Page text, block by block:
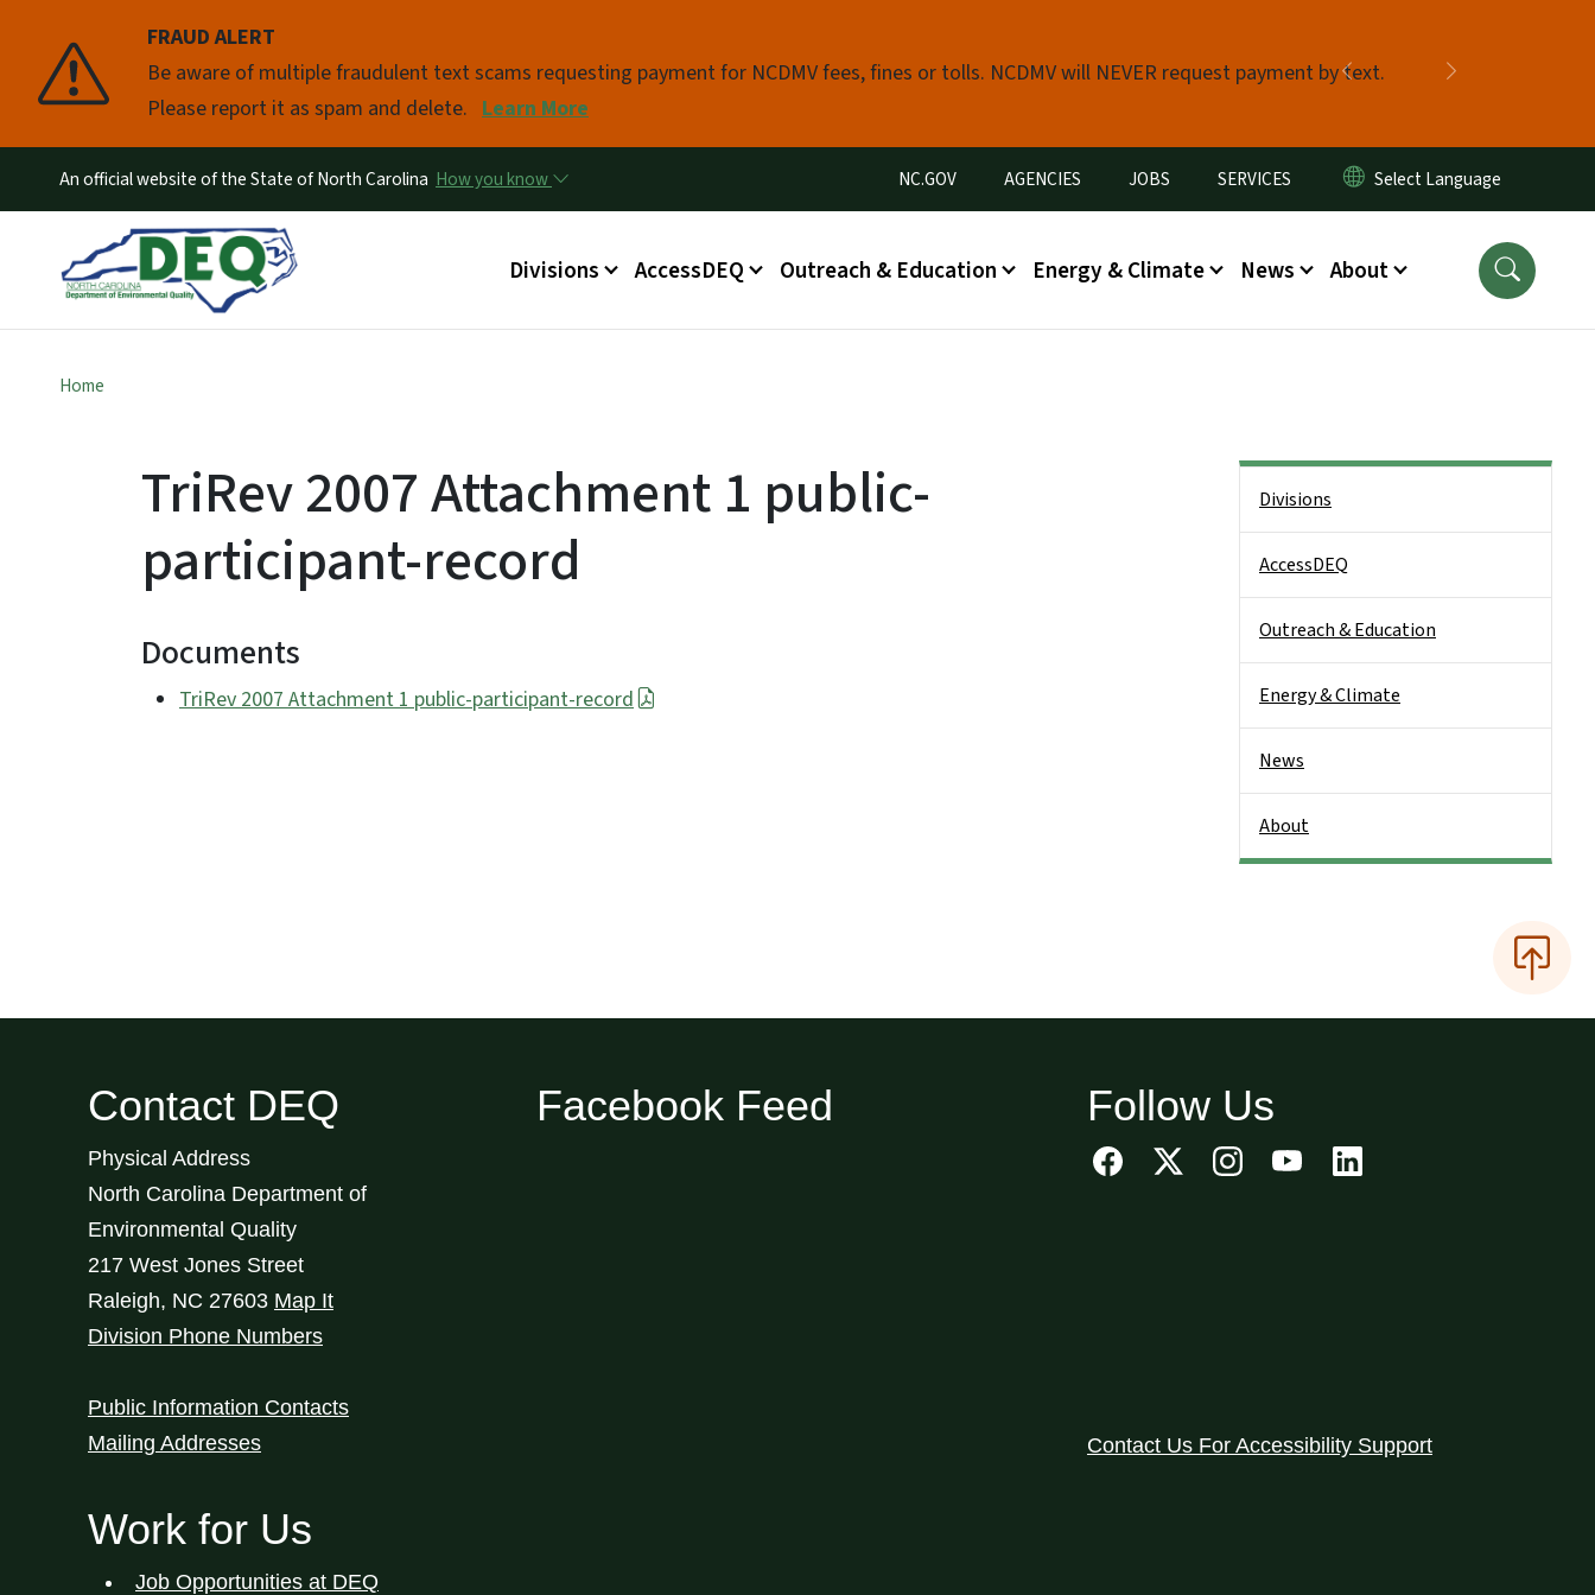
FRAUD ALERT
Be aware of multiple fraudulent text scams requesting payment for NCDMV fees, fines or tolls. NCDMV will NEVER request payment by text.
Please report it as spam and delete. Learn More
Previous
Pause
An official website of the State of North Carolina How you know Utility Menu
NC.GOV AGENCIES JOBS SERVICES
Main menu
Divisions AccessDEQ Outreach & Education Energy & Climate News About
Home
TriRev 2007 Attachment 1 public-
participant-record
Documents
TriRev 2007 Attachment 1 public-participant-record
Divisions
AccessDEQ
Outreach & Education
Energy & Climate
News
About
Contact DEQ
Physical Address
North Carolina Department of
Environmental Quality
217 West Jones Street
Raleigh, NC 27603 Map It
Division Phone Numbers
Public Information Contacts
Mailing Addresses
Work for Us
Job Opportunities at DEQ
Facebook Feed Follow Us
Contact Us For Accessibility Support